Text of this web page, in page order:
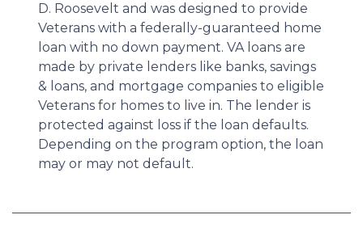
D. Roosevelt and was designed to provide
Veterans with a federally-guaranteed home
loan with no down payment. VA loans are
made by private lenders like banks, savings
& loans, and mortgage companies to eligible
Veterans for homes to live in. The lender is
protected against loss if the loan defaults.
Depending on the program option, the loan
may or may not default.